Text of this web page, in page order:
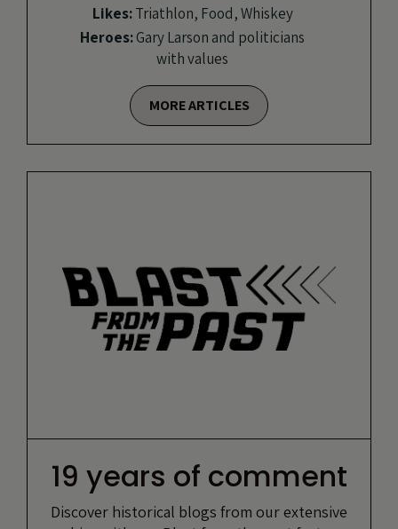
Likes:Triathlon, Food, Whiskey
Heroes:Gary Larson and politicians
with values
MORE ARTICLES
19 years of comment
Discover historical blogs from our extensive